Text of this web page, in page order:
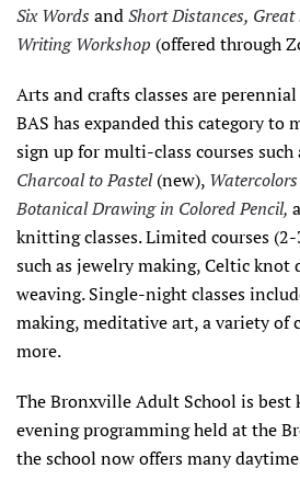
Six Words andShort Distances,
Writing Workshop (offered through
Arts and crafts classes are
BAS has expanded this category to
sign up for multi-class courses such
Charcoal to Pastel(new),
Botanical Drawing in Colored Pencil,
knitting classes. Limited courses (2-
such as jewelry making, Celtic knot
weaving. Single-night classes
making, meditative art, a variety of
more.
The Bronxville Adult School is best
evening programming held at the
the school now offers many